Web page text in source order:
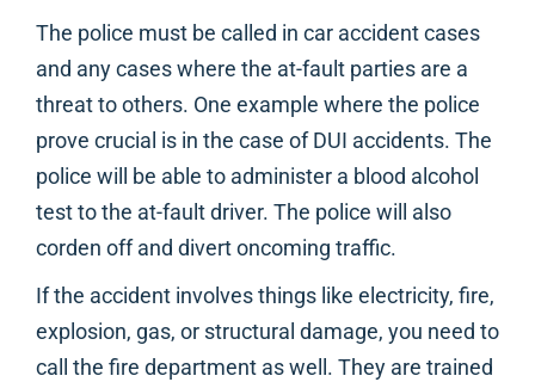
The police must be called in car accident cases
and any cases where the at-fault parties are a
threat to others. One example where the police
prove crucial is in the case of DUI accidents. The
police will be able to administer a blood alcohol
test to the at-fault driver. The police will also
corden off and divert oncoming traffic.
If the accident involves things like electricity, fire,
explosion, gas, or structural damage, you need to
call the fire department as well. They are trained